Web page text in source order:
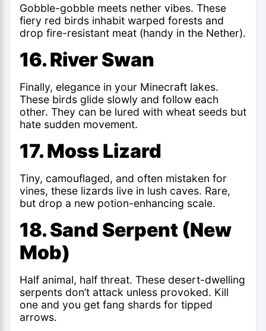
Gobble-gobble meets nether vibes. These
fiery red birds inhabit warped forests and
drop fire-resistant meat (handy in the Nether).
16. River Swan
Finally, elegance in your Minecraft lakes.
These birds glide slowly and follow each
other. They can be lured with wheat seeds but
hate sudden movement.
17. Moss Lizard
Tiny, camouflaged, and often mistaken for
vines, these lizards live in lush caves. Rare,
but drop a new potion-enhancing scale.
18. Sand Serpent (New
Mob)
Half animal, half threat. These desert-dwelling
serpents don’t attack unless provoked. Kill
one and you get fang shards for tipped
arrows.